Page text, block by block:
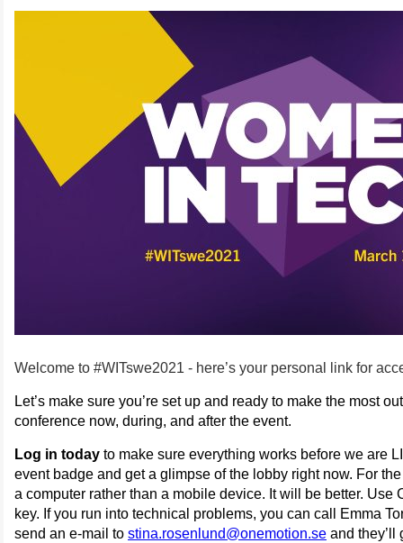
Welcome to #WITswe2021 - here’s your personal link for
Let’s make sure you’re set up and ready to make the most
conference now, during, and after the event.
Log in today to make sure everything works before we are
event badge and get a glimpse of the lobby right now. For
a computer rather than a mobile device. It will be better. Use
key. If you run into technical problems, you can call Emma
send an e-mail to stina.rosenlund@onemotion.se and they’ll